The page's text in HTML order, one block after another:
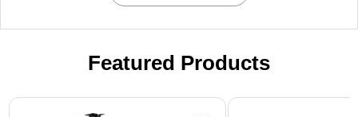
Featured Products
Page 1 of 1